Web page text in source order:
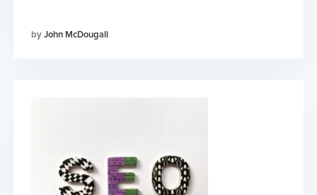
John McDougall